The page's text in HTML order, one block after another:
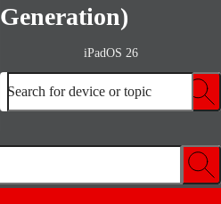
Generation)
iPadOS 26
Search for device or topic